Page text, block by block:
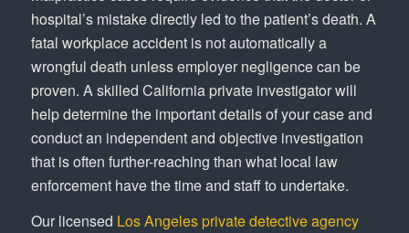
hospital’s mistake directly led to the patient’s death. A
fatal workplace accident is not automatically a
wrongful death unless employer negligence can be
proven. A skilled California private investigator will
help determine the important details of your case and
conduct an independent and objective investigation
that is often further-reaching than what local law
enforcement have the time and staff to undertake.
Our licensed Los Angeles private detective agency